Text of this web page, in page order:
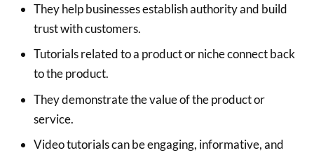
They help businesses establish authority and build
trust with customers.
Tutorials related to a product or niche connect back
to the product.
They demonstrate the value of the product or
service.
Video tutorials can be engaging, informative, and